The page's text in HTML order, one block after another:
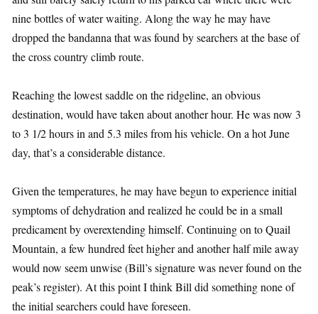
nine bottles of water waiting. Along the way he may have
dropped the bandanna that was found by searchers at the base of
the cross country climb route.
Reaching the lowest saddle on the ridgeline, an obvious
destination, would have taken about another hour. He was now 3
to 3 1/2 hours in and 5.3 miles from his vehicle. On a hot June
day, that’s a considerable distance.
Given the temperatures, he may have begun to experience initial
symptoms of dehydration and realized he could be in a small
predicament by overextending himself. Continuing on to Quail
Mountain, a few hundred feet higher and another half mile away
would now seem unwise (Bill’s signature was never found on the
peak’s register). At this point I think Bill did something none of
the initial searchers could have foreseen.